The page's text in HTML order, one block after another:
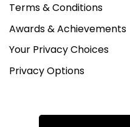
Terms & Conditions
Awards & Achievements
Your Privacy Choices
Privacy Options